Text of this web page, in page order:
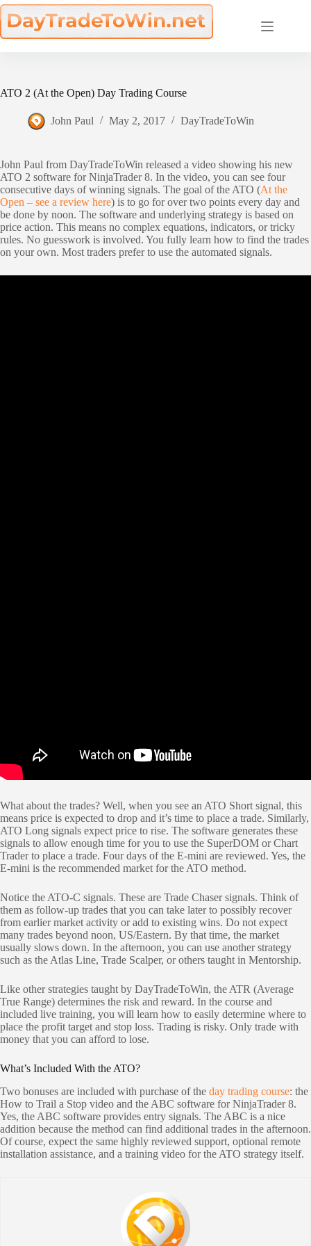
Skip
to
content
ATO 2 (At the Open) Day Trading Course
John Paul May 2, 2017 DayTradeToWin
John Paul from DayTradeToWin released a video showing his new
ATO 2 software for NinjaTrader 8. In the video, you can see four
consecutive days of winning signals. The goal of the ATO (At the
Open – see a review here) is to go for over two points every day and
be done by noon. The software and underlying strategy is based on
price action. This means no complex equations, indicators, or tricky
rules. No guesswork is involved. You fully learn how to find the trades
on your own. Most traders prefer to use the automated signals.
What about the trades? Well, when you see an ATO Short signal, this
means price is expected to drop and it’s time to place a trade. Similarly,
ATO Long signals expect price to rise. The software generates these
signals to allow enough time for you to use the SuperDOM or Chart
Trader to place a trade. Four days of the E-mini are reviewed. Yes, the
E-mini is the recommended market for the ATO method.
Notice the ATO-C signals. These are Trade Chaser signals. Think of
them as follow-up trades that you can take later to possibly recover
from earlier market activity or add to existing wins. Do not expect
many trades beyond noon, US/Eastern. By that time, the market
usually slows down. In the afternoon, you can use another strategy
such as the Atlas Line, Trade Scalper, or others taught in Mentorship.
Like other strategies taught by DayTradeToWin, the ATR (Average
True Range) determines the risk and reward. In the course and
included live training, you will learn how to easily determine where to
place the profit target and stop loss. Trading is risky. Only trade with
money that you can afford to lose.
What’s Included With the ATO?
Two bonuses are included with purchase of the day trading course: the
How to Trail a Stop video and the ABC software for NinjaTrader 8.
Yes, the ABC software provides entry signals. The ABC is a nice
addition because the method can find additional trades in the afternoon.
Of course, expect the same highly reviewed support, optional remote
installation assistance, and a training video for the ATO strategy itself.